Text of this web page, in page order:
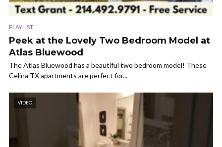
PLAYLIST
Peek at the Lovely Two Bedroom Model at
Atlas Bluewood
The Atlas Bluewood has a beautiful two bedroom model! These
Celina TX apartments are perfect for...
VIDEO